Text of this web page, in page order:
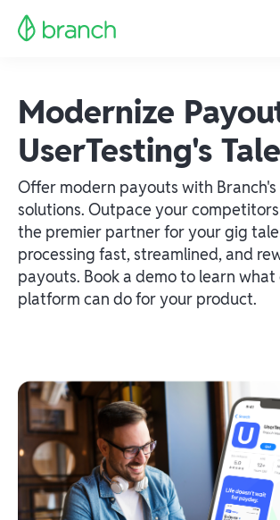
Modernize
UserTesting's
Offer modern payouts with
solutions. Outpace your
the premier partner for your gig
processing fast, streamlined, and
payouts. Book a demo to learn
platform can do for your product.